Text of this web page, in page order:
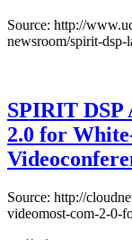
Source: http://
newsroom/spirit-dsp-
SPIRIT DSP
2.0 for
Source: http://
videomost-com-2-0-